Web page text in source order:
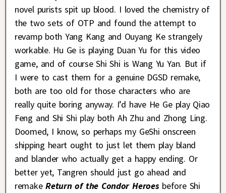
novel purists spit up blood. I loved the chemistry of
the two sets of OTP and found the attempt to
revamp both Yang Kang and Ouyang Ke strangely
workable. Hu Ge is playing Duan Yu for this video
game, and of course Shi Shi is Wang Yu Yan. But if
I were to cast them for a genuine DGSD remake,
both are too old for those characters who are
really quite boring anyway. I’d have He Ge play Qiao
Feng and Shi Shi play both Ah Zhu and Zhong Ling.
Doomed, I know, so perhaps my GeShi onscreen
shipping heart ought to just let them play bland
and blander who actually get a happy ending. Or
better yet, Tangren should just go ahead and
remakeReturn of the Condor Heroes before Shi